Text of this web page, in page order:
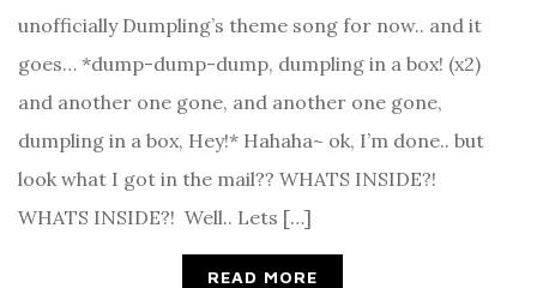
unofficially Dumpling’s theme song for now.. and it
goes… *dump-dump-dump, dumpling in a box! (x2)
and another one gone, and another one gone,
dumpling in a box, Hey!* Hahaha~ ok, I’m done.. but
look what I got in the mail?? WHATS INSIDE?!
WHATS INSIDE?! Well.. Lets […]
READ MORE